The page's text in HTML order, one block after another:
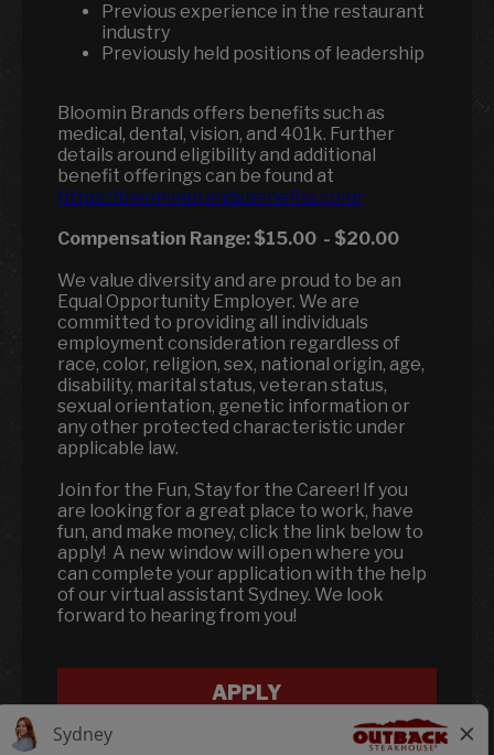
Previous experience in the restaurant
industry
Previously held positions of leadership
Bloomin Brands offers benefits such as
medical, dental, vision, and 401k. Further
details around eligibility and additional
benefit offerings can be found at
https://bloominbrandsbenefits.com/
Compensation Range: $15.00 - $20.00
We value diversity and are proud to be an
Equal Opportunity Employer. We are
committed to providing all individuals
employment consideration regardless of
race, color, religion, sex, national origin, age,
disability, marital status, veteran status,
sexual orientation, genetic information or
any other protected characteristic under
applicable law.
Join for the Fun, Stay for the Career! If you
are looking for a great place to work, have
fun, and make money, click the link below to
apply! A new window will open where you
can complete your application with the help
of our virtual assistant Sydney. We look
forward to hearing from you!
APPLY